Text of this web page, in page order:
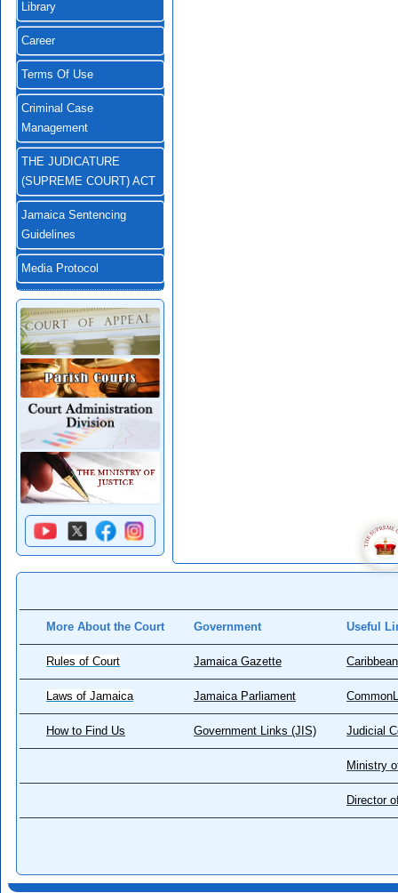
Library
Career
Terms Of Use
Criminal Case
Management
THE JUDICATURE
(SUPREME COURT) ACT
Jamaica Sentencing
Guidelines
Media Protocol
More About the Court Government Useful
Rules of Court Jamaica Gazette
Laws of Jamaica Jamaica Parliament
How to Find Us Government Links (JIS) Judicial
Ministry
Director